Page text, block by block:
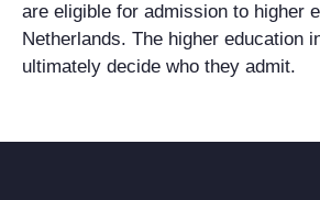
are eligible for admission to higher
Netherlands. The higher education
ultimately decide who they admit.